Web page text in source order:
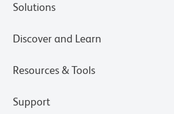
Solutions
Discover and Learn
Resources & Tools
Support